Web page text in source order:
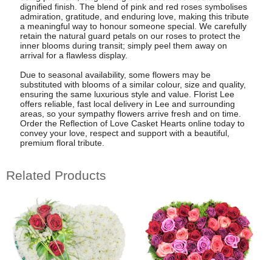
dignified finish. The blend of pink and red roses symbolises
admiration, gratitude, and enduring love, making this tribute
a meaningful way to honour someone special. We carefully
retain the natural guard petals on our roses to protect the
inner blooms during transit; simply peel them away on
arrival for a flawless display.
Due to seasonal availability, some flowers may be
substituted with blooms of a similar colour, size and quality,
ensuring the same luxurious style and value. Florist Lee
offers reliable, fast local delivery in Lee and surrounding
areas, so your sympathy flowers arrive fresh and on time.
Order the Reflection of Love Casket Hearts online today to
convey your love, respect and support with a beautiful,
premium floral tribute.
Related Products